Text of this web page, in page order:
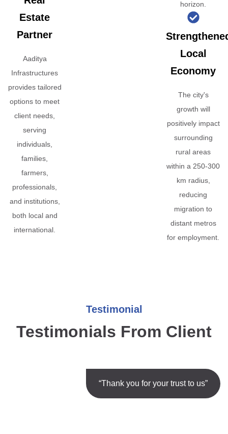
Estate
Partner
Aaditya
Infrastructures
provides tailored
options to meet
client needs,
serving
individuals,
families,
farmers,
professionals,
and institutions,
both local and
international.
horizon.
Local
Economy
The city's
growth will
positively impact
surrounding
rural areas
within a 250-300
km radius,
reducing
migration to
distant metros
for employment.
Testimonial
Testimonials From Client
“Thank you for your trust to us”